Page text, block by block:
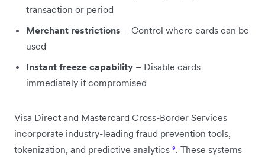
transaction or period
Merchant restrictions – Control where cards can be
used
Instant freeze capability – Disable cards
immediately if compromised
Visa Direct and Mastercard Cross-Border Services
incorporate industry-leading fraud prevention tools,
tokenization, and predictive analytics ⁹. These systems